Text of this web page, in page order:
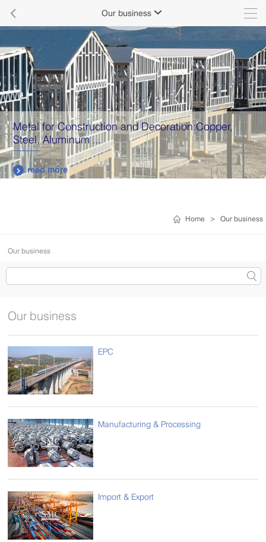
 Our business 
Metal for Construction and Decoration:Copper,
Steel, Aluminum ...
 read more
Home > Our business
Our business
Our business
EPC
Manufacturing & Processing
Import & Export